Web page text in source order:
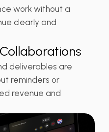
work without a
clearly and
deliverables are
reminders or
revenue and